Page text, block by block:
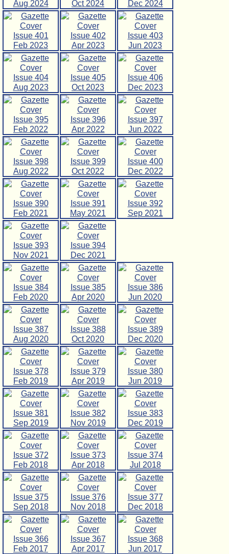
Aug 2024
Oct 2024
Dec 2024
Issue 401
Feb 2023
Issue 402
Apr 2023
Issue 403
Jun 2023
Issue 404
Aug 2023
Issue 405
Oct 2023
Issue 406
Dec 2023
Issue 395
Feb 2022
Issue 396
Apr 2022
Issue 397
Jun 2022
Issue 398
Aug 2022
Issue 399
Oct 2022
Issue 400
Dec 2022
Issue 390
Feb 2021
Issue 391
May 2021
Issue 392
Sep 2021
Issue 393
Nov 2021
Issue 394
Dec 2021
Issue 384
Feb 2020
Issue 385
Apr 2020
Issue 386
Jun 2020
Issue 387
Aug 2020
Issue 388
Oct 2020
Issue 389
Dec 2020
Issue 378
Feb 2019
Issue 379
Apr 2019
Issue 380
Jun 2019
Issue 381
Sep 2019
Issue 382
Nov 2019
Issue 383
Dec 2019
Issue 372
Feb 2018
Issue 373
Apr 2018
Issue 374
Jul 2018
Issue 375
Sep 2018
Issue 376
Nov 2018
Issue 377
Dec 2018
Issue 366
Feb 2017
Issue 367
Apr 2017
Issue 368
Jun 2017